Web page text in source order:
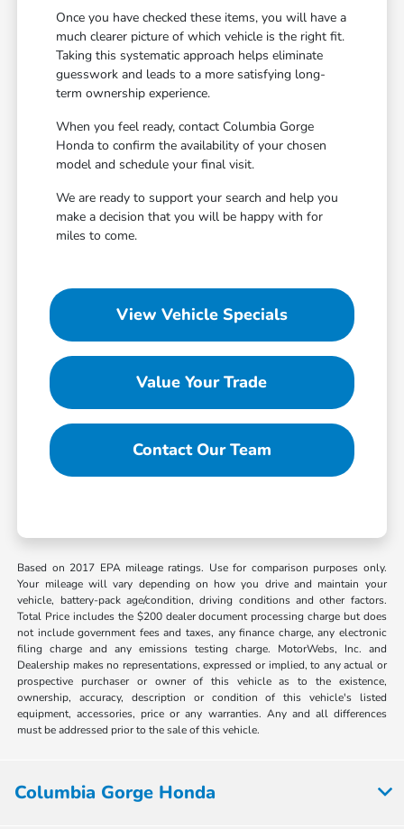
Once you have checked these items, you will have a
much clearer picture of which vehicle is the right fit.
Taking this systematic approach helps eliminate
guesswork and leads to a more satisfying long-
term ownership experience.
When you feel ready, contact Columbia Gorge
Honda to confirm the availability of your chosen
model and schedule your final visit.
We are ready to support your search and help you
make a decision that you will be happy with for
miles to come.
View Vehicle Specials
Value Your Trade
Contact Our Team
Based on 2017 EPA mileage ratings. Use for comparison purposes only.
Your mileage will vary depending on how you drive and maintain your
vehicle, battery-pack age/condition, driving conditions and other factors.
Total Price includes the $200 dealer document processing charge but does
not include government fees and taxes, any finance charge, any electronic
filing charge and any emissions testing charge. MotorWebs, Inc. and
Dealership makes no representations, expressed or implied, to any actual or
prospective purchaser or owner of this vehicle as to the existence,
ownership, accuracy, description or condition of this vehicle's listed
equipment, accessories, price or any warranties. Any and all differences
must be addressed prior to the sale of this vehicle.
Columbia Gorge Honda